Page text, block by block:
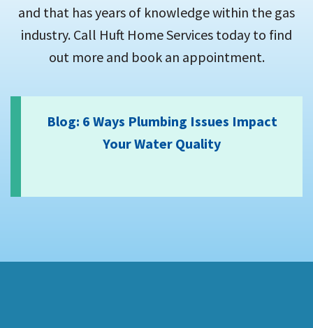
and that has years of knowledge within the gas
industry. Call Huft Home Services today to find
out more and book an appointment.
Blog: 6 Ways Plumbing Issues Impact
Your Water Quality